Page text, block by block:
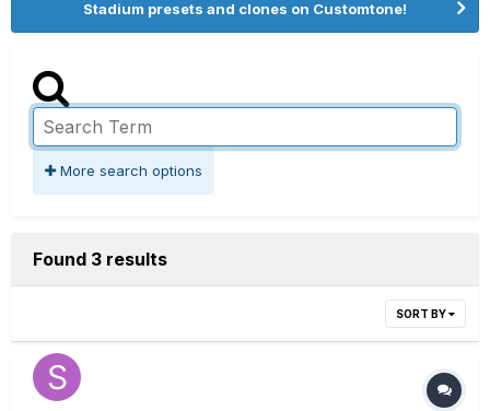
Stadium presets and clones on Customtone!
More search options
Found 3 results
SORT BY